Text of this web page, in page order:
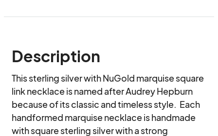
Description
This sterling silver with NuGold marquise square
link necklace is named after Audrey Hepburn
because of its classic and timeless style.  Each
handformed marquise necklace is handmade
with square sterling silver with a strong